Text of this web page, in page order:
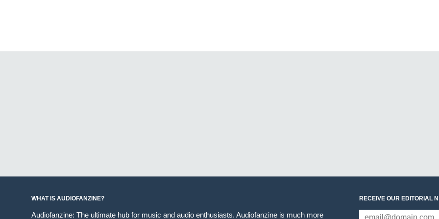
WHAT IS AUDIOFANZINE?
Audiofanzine: The ultimate hub for music and audio enthusiasts. Audiofanzine is much more
RECEIVE OUR EDITORIAL